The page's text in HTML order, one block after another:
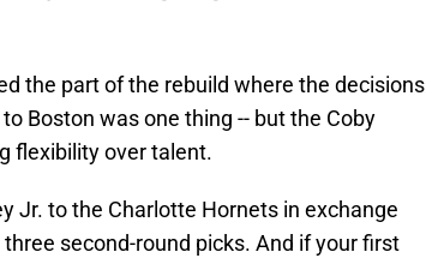
the part of the rebuild where the decisions
Boston was one thing -- but the Coby
flexibility over talent.
Jr. to the Charlotte Hornets in exchange
second-round picks. And if your first